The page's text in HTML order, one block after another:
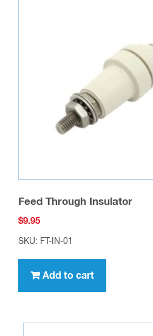
Feed Through Insulator
$9.95
SKU: FT-IN-01
Add to cart